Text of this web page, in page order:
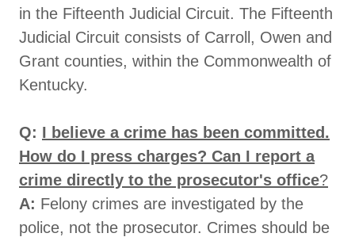
in the Fifteenth Judicial Circuit. The Fifteenth
Judicial Circuit consists of Carroll, Owen and
Grant counties, within the Commonwealth of
Kentucky.
Q: I believe a crime has been committed.
How do I press charges? Can I report a
crime directly to the prosecutor's office?
A: Felony crimes are investigated by the
police, not the prosecutor. Crimes should be